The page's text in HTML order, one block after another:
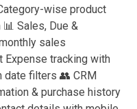
wise product
Sales, Due &
sales
Expense tracking with
filters 👥 CRM
& purchase history